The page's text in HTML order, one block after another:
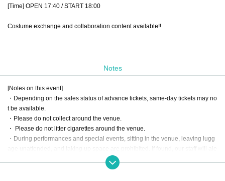
[Time] OPEN 17:40 / START 18:00
Costume exchange and collaboration content available!!
Notes
[Notes on this event]
・Depending on the sales status of advance tickets, same-day tickets may no
t be available.
・Please do not collect around the venue.
・ Please do not litter cigarettes around the venue.
・During performances and special events, sitting in the venue, leaving lugg
・ Please manage your valuables by yourself. We are not responsible for any